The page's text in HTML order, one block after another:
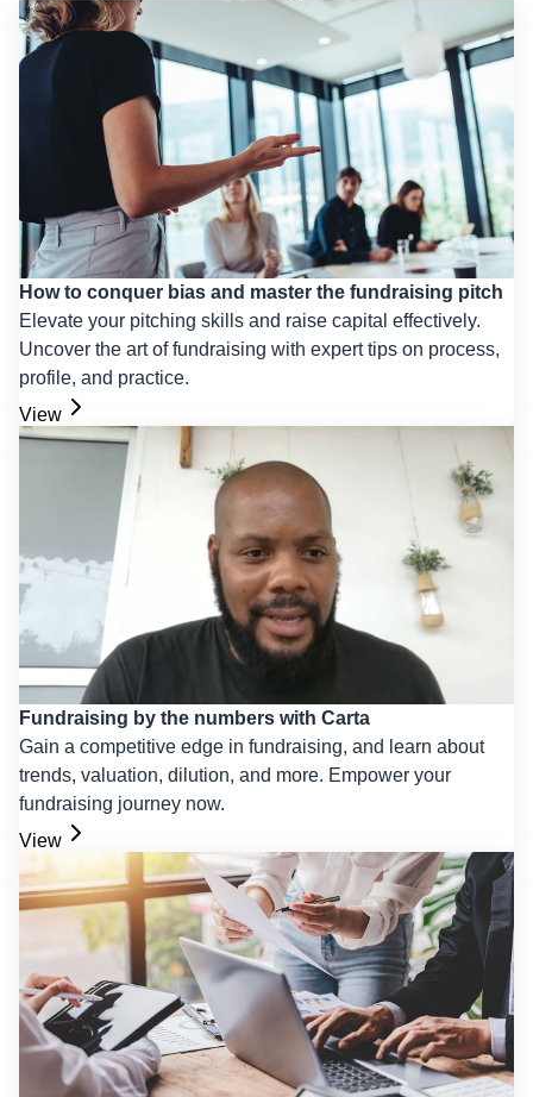
How to conquer bias and master the fundraising pitch
Elevate your pitching skills and raise capital effectively.
Uncover the art of fundraising with expert tips on process,
profile, and practice.
View
Fundraising by the numbers with Carta
Gain a competitive edge in fundraising, and learn about
trends, valuation, dilution, and more. Empower your
fundraising journey now.
View